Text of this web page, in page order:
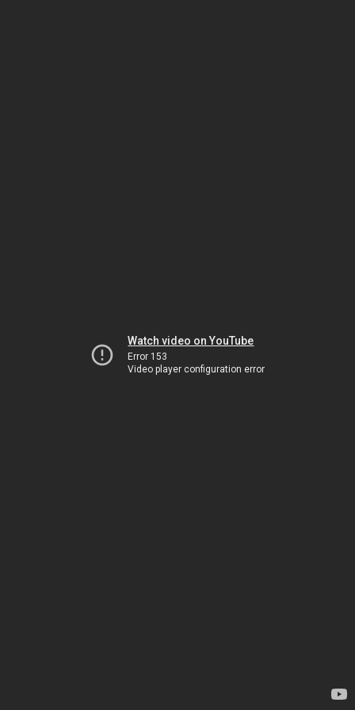
Watch video on YouTube
Error 153
Video player configuration error